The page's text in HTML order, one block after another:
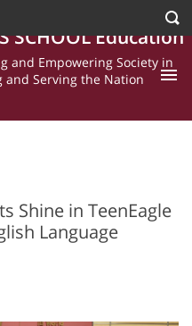
SCHOOL Education
and Empowering Society in
and Serving the Nation
Shine in TeenEagle
Language